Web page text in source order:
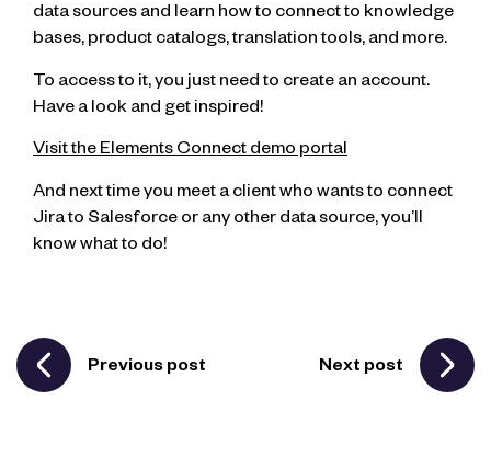
data sources and learn how to connect to knowledge
bases, product catalogs, translation tools, and more.
To access to it, you just need to create an account.
Have a look and get inspired!
Visit the Elements Connect demo portal
And next time you meet a client who wants to connect
Jira to Salesforce or any other data source, you’ll
know what to do!
Previous post Next post